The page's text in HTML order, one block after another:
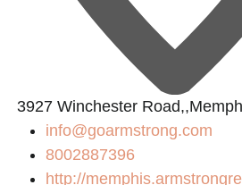
3927 Winchester
info@goarmstrong.com
8002887396
http://